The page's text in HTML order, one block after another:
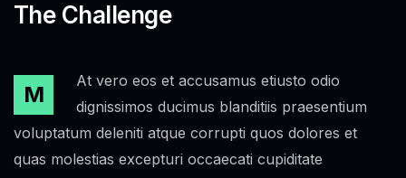
The Challenge
M
At vero eos et accusamus etiusto odio
dignissimos ducimus blanditiis praesentium
voluptatum deleniti atque corrupti quos dolores et
quas molestias excepturi occaecati cupiditate